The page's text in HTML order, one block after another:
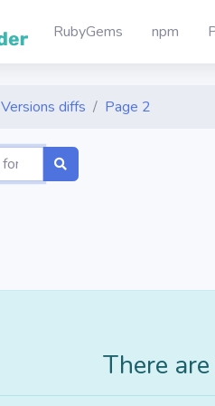
RubyGems npm
Versions diffs Page 2
There